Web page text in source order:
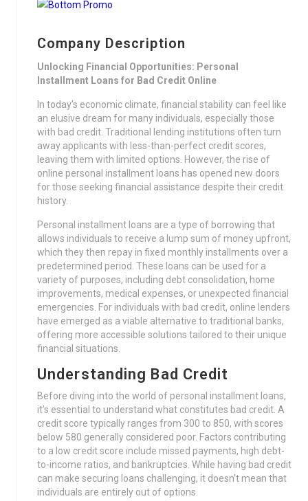
Company Description
Unlocking Financial Opportunities: Personal
Installment Loans for Bad Credit Online
In today’s economic climate, financial stability can feel like
an elusive dream for many individuals, especially those
with bad credit. Traditional lending institutions often turn
away applicants with less-than-perfect credit scores,
leaving them with limited options. However, the rise of
online personal installment loans has opened new doors
for those seeking financial assistance despite their credit
history.
Personal installment loans are a type of borrowing that
allows individuals to receive a lump sum of money upfront,
which they then repay in fixed monthly installments over a
predetermined period. These loans can be used for a
variety of purposes, including debt consolidation, home
improvements, medical expenses, or unexpected financial
emergencies. For individuals with bad credit, online lenders
have emerged as a viable alternative to traditional banks,
offering more accessible solutions tailored to their unique
financial situations.
Understanding Bad Credit
Before diving into the world of personal installment loans,
it’s essential to understand what constitutes bad credit. A
credit score typically ranges from 300 to 850, with scores
below 580 generally considered poor. Factors contributing
to a low credit score include missed payments, high debt-
to-income ratios, and bankruptcies. While having bad credit
can make securing loans challenging, it doesn’t mean that
individuals are entirely out of options.